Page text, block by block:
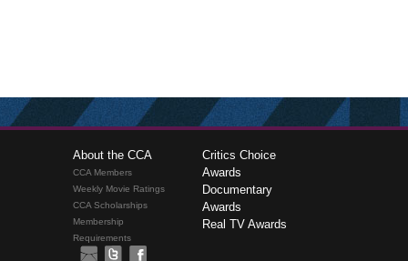
About the CCA
CCA Members
Weekly Movie Ratings
CCA Scholarships
Membership
Requirements
Critics Choice
Awards
Documentary
Awards
Real TV Awards